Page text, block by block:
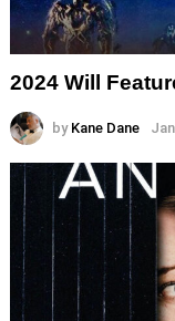
2024 Will
by Kane Dane